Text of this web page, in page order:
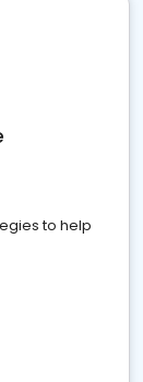
to help